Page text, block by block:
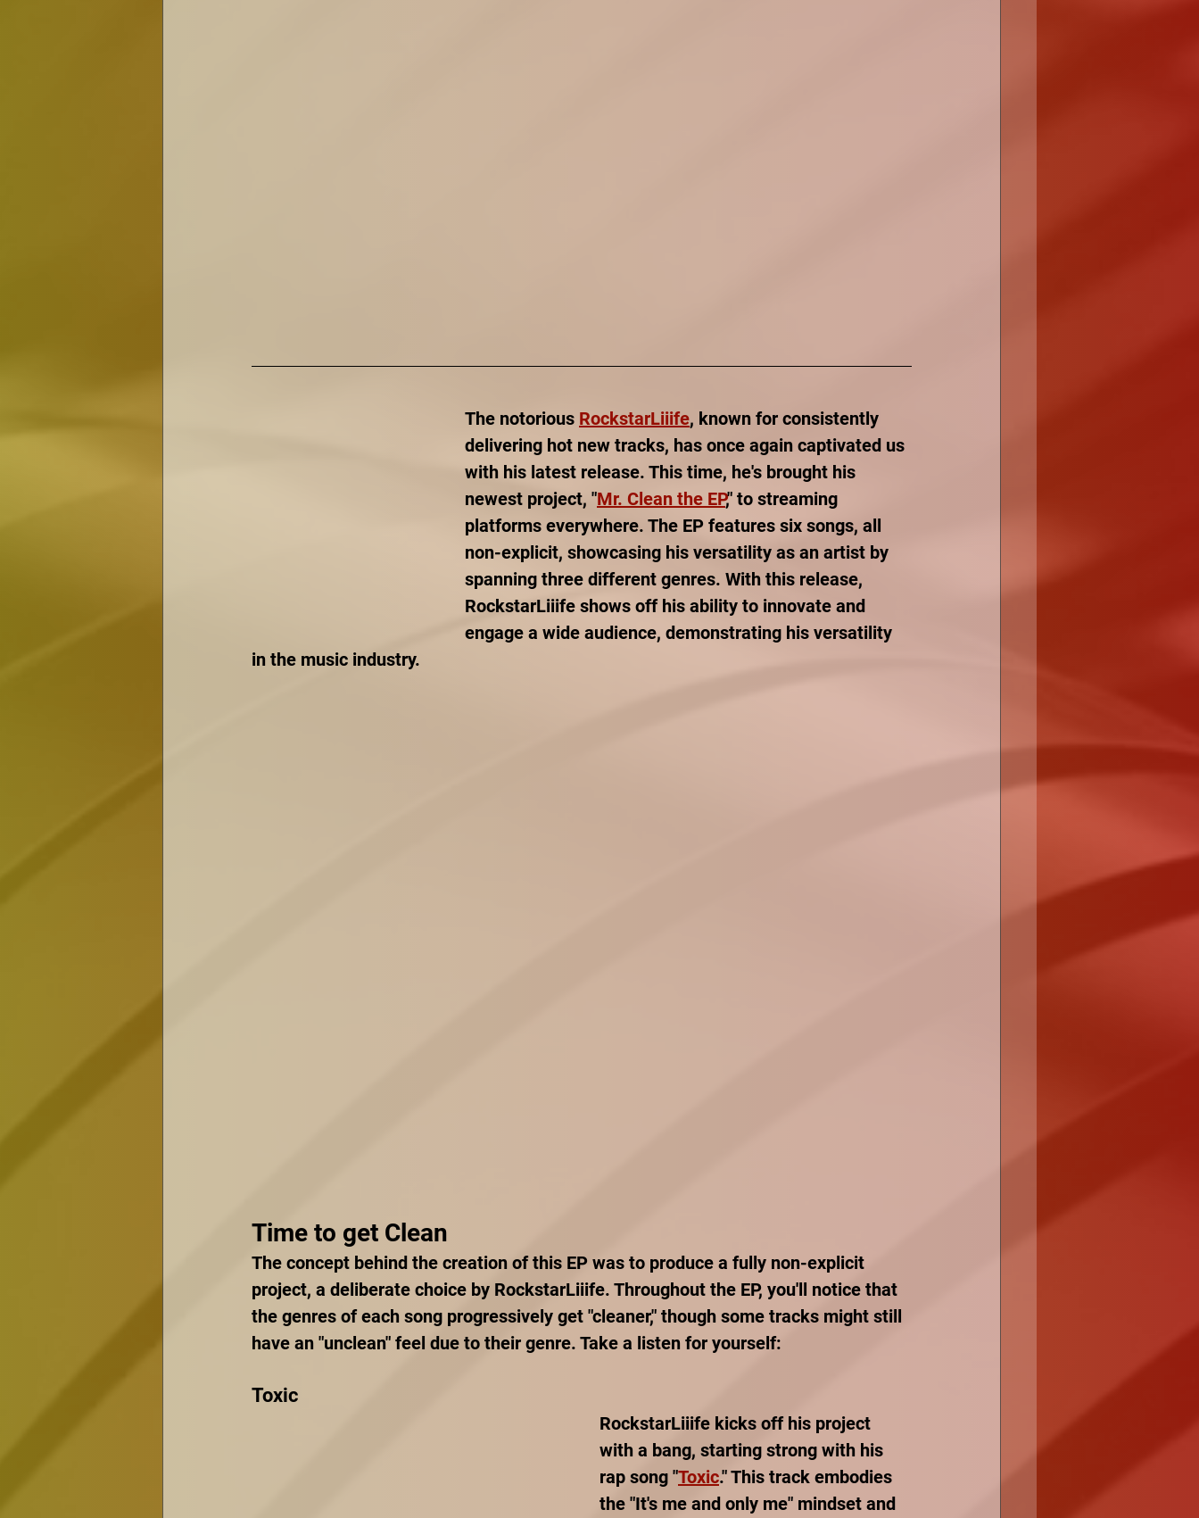
The notorious RockstarLiiife, known for consistently
delivering hot new tracks, has once again captivated us
with his latest release. This time, he's brought his
newest project, "Mr. Clean the EP," to streaming
platforms everywhere. The EP features six songs, all
non-explicit, showcasing his versatility as an artist by
spanning three different genres. With this release,
RockstarLiiife shows off his ability to innovate and
engage a wide audience, demonstrating his versatility
in the music industry.
Time to get Clean
The concept behind the creation of this EP was to produce a fully non-explicit
project, a deliberate choice by RockstarLiiife. Throughout the EP, you'll notice that
the genres of each song progressively get "cleaner," though some tracks might still
have an "unclean" feel due to their genre. Take a listen for yourself:
Toxic
RockstarLiiife kicks off his project
with a bang, starting strong with his
rap song "Toxic." This track embodies
the "It's me and only me" mindset and